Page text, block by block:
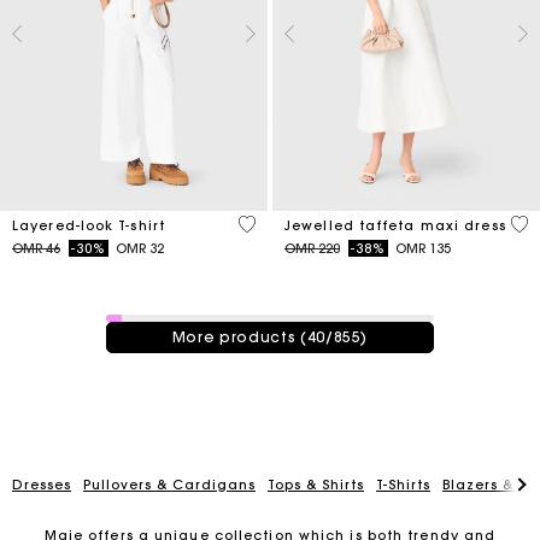
Layered-look T-shirt
Price reduced from
OMR 46to-30% OMR 32
3.2 out of 5 Customer Rating
Jewelled taffeta maxi dress
Price reduced from
OMR 220to-38% OMR 135
3.8
40 / 855 products
More products (40/855)
Dresses Pullovers & Cardigans Tops & Shirts T-Shirts Blazers &
Maje offers a unique collection which is both trendy and